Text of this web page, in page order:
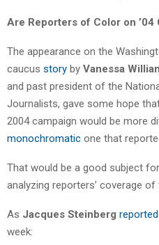
Are Reporters of Color on ’04
The appearance on the
caucus story by Vanessa
and past president of the
Journalists, gave some hope
2004 campaign would be more
monochromatic one that
That would be a good subject
analyzing reporters’ coverage of
As Jacques Steinberg reported
week: